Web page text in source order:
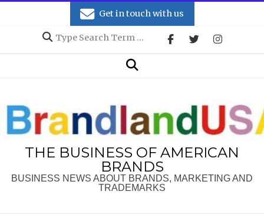
Get in touch with us
Search
Search
THE BUSINESS OF AMERICAN
BRANDS
BUSINESS NEWS ABOUT BRANDS, MARKETING AND
TRADEMARKS